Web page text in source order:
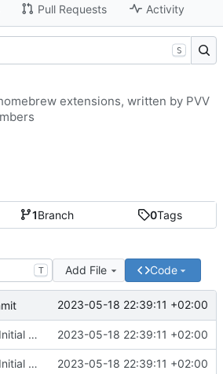
Pull Requests Activity
1Branch 0Tags
T Add File Code
2023-05-18 22:39:11 +02:00
Initial commit 2023-05-18 22:39:11 +02:00
Initial commit 2023-05-18 22:39:11 +02:00
S
extensions, written by PVV